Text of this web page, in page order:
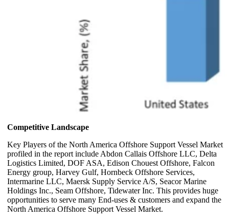
Competitive Landscape
Key Players of the North America Offshore Support Vessel Market
profiled in the report include Abdon Callais Offshore LLC, Delta
Logistics Limited, DOF ASA, Edison Chouest Offshore, Falcon
Energy group, Harvey Gulf, Hornbeck Offshore Services,
Intermarine LLC, Maersk Supply Service A/S, Seacor Marine
Holdings Inc., Seam Offshore, Tidewater Inc. This provides huge
opportunities to serve many End-uses & customers and expand the
North America Offshore Support Vessel Market.